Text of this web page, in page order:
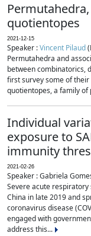
quotientopes
2021-12-15
Speaker :Vincent Pilaud
Permutahedra and
between combinatorics,
first survey some of
quotientopes, a family
Individual
exposure to
immunity
2021-02-26
Speaker : Gabriela
Severe acute respiratory
China in late 2019 and
coronavirus disease
engaged with
address this...